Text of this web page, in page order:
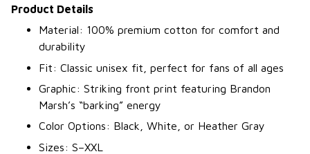
Product Details
Material: 100% premium cotton for comfort and
durability
Fit: Classic unisex fit, perfect for fans of all ages
Graphic: Striking front print featuring Brandon
Marsh’s “barking” energy
Color Options: Black, White, or Heather Gray
Sizes: S–XXL